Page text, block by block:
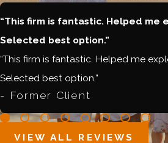
“This firm is fantastic. Helped me
Selected best option.”
“This firm is fantastic. Helped me
Selected best option.”
- Former Client
VIEW ALL REVIEWS